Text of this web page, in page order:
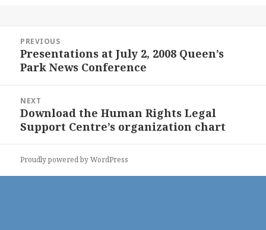
navigation
PREVIOUS
Previous
post:
Presentations at July 2, 2008 Queen’s
Park News Conference
NEXT
Next
post:
Download the Human Rights Legal
Support Centre’s organization chart
Proudly powered by WordPress